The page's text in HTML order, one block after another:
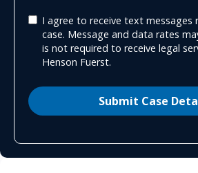
I agree to receive text messages
case. Message and data rates
is not required to receive legal
Henson Fuerst.
Submit Case